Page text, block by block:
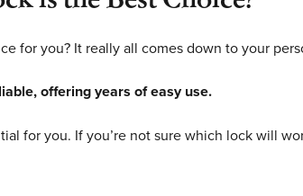
for you? It really all comes down to your
offering years of easy use.
for you. If you’re not sure which lock will